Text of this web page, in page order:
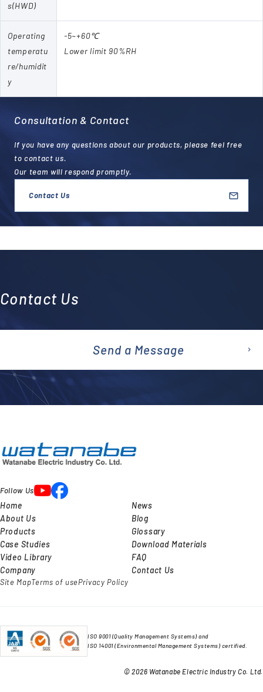
s(HWD)
Operating
temperatu
re/humidit
y
-5~+60℃
Lower limit 90%RH
Consultation & Contact
If you have any questions about our products, please feel free
to contact us.
Our team will respond promptly.
Contact Us
Contact Us
emai
Send a Message
Follow Us
Home
About Us
Products
Case Studies
Video Library
Company
News
Blog
Glossary
Download Materials
FAQ
Contact Us
Site MapTerms of usePrivacy Policy
ISO 9001 (Quality Management Systems) and
ISO 14001 (Environmental Management Systems) certified.
© 2026 Watanabe Electric Industry Co. Ltd.